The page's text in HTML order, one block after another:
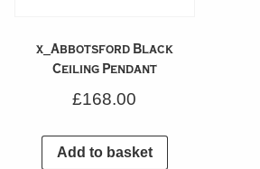
x_Abbotsford Black
Ceiling Pendant
£168.00
Add to basket